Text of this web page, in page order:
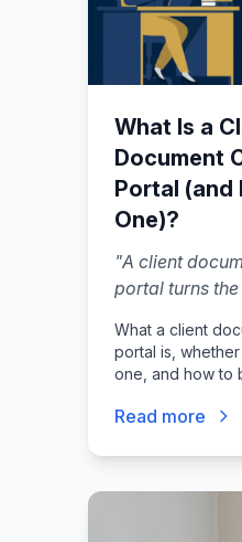
What Is a
Document
Portal (and
One)?
"A client
portal turns
structured,
best portals
complete
financial
a security and
What a client
portal is,
one, and how to
uploads, status
launch checklist.
Read more